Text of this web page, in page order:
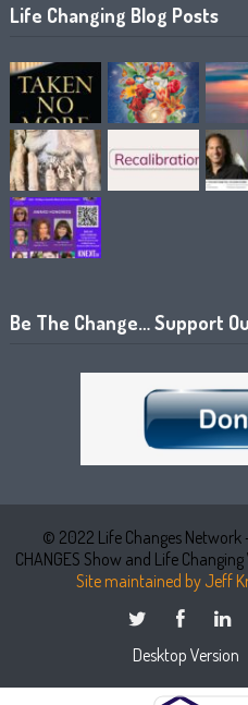
Life Changing Blog Posts
Be The Change… Support
© 2022 Life Changes Network
CHANGES Show and Life
Site maintained by Jeff
Desktop Version